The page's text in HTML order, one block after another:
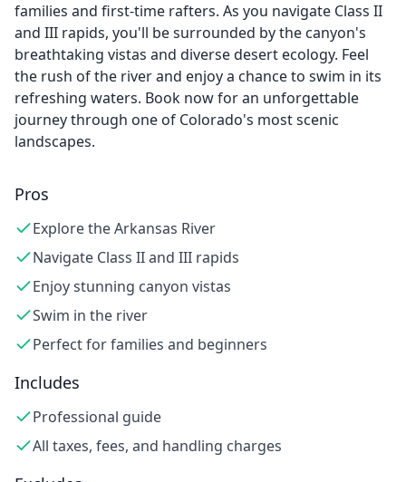
families and first-time rafters. As you navigate Class II
and III rapids, you'll be surrounded by the canyon's
breathtaking vistas and diverse desert ecology. Feel
the rush of the river and enjoy a chance to swim in its
refreshing waters. Book now for an unforgettable
journey through one of Colorado's most scenic
landscapes.
Pros
Explore the Arkansas River
Navigate Class II and III rapids
Enjoy stunning canyon vistas
Swim in the river
Perfect for families and beginners
Includes
Professional guide
All taxes, fees, and handling charges